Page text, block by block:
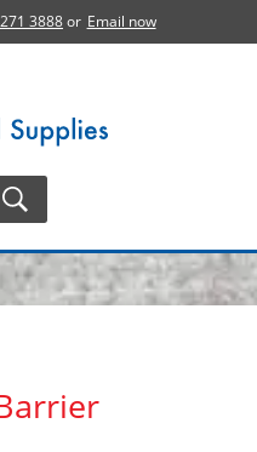
3888or Email now
home page